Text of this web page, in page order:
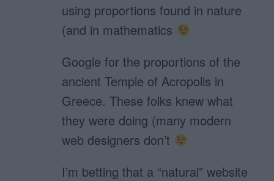
using proportions found in nature
(and in mathematics
Google for the proportions of the
ancient Temple of Acropolis in
Greece. These folks knew what
they were doing (many modern
web designers don’t
I’m betting that a “natural” website